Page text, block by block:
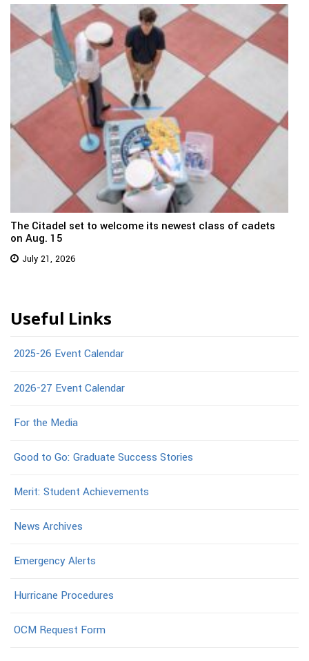
The Citadel set to welcome its newest class of cadets
on Aug. 15
July 21, 2026
Useful Links
2025-26 Event Calendar
2026-27 Event Calendar
For the Media
Good to Go: Graduate Success Stories
Merit: Student Achievements
News Archives
Emergency Alerts
Hurricane Procedures
OCM Request Form